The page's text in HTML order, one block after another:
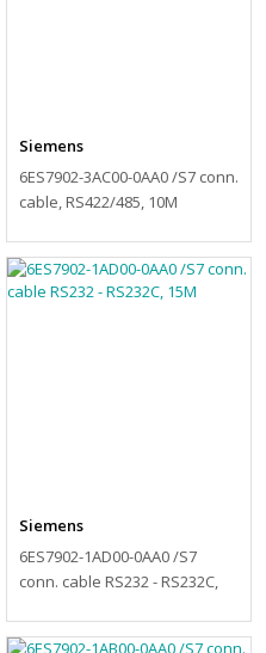
Siemens
6ES7902-3AC00-0AA0 /S7 conn.
cable, RS422/485, 10M
Siemens
6ES7902-1AD00-0AA0 /S7
conn. cable RS232 - RS232C,